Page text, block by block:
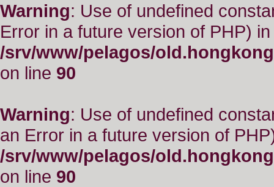
Warning: Use of undefined
Error in a future version of PHP) in
/srv/www/pelagos/
on line 90
Warning: Use of undefined
an Error in a future version of
/srv/www/pelagos/
on line 90